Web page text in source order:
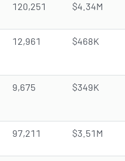
120,251 $4.34M
12,961 $468K
9,675 $349K
97,211 $3.51M